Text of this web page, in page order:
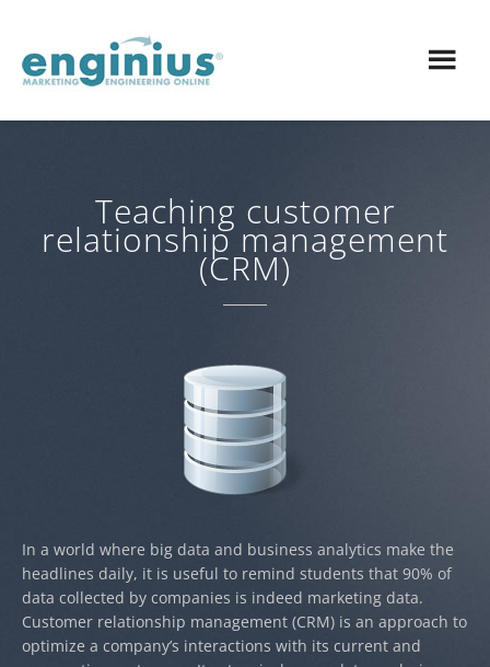
Teaching customer
relationship management
(CRM)
In a world where big data and business analytics make the
headlines daily, it is useful to remind students that 90% of
data collected by companies is indeed marketing data.
Customer relationship management (CRM) is an approach to
optimize a company’s interactions with its current and